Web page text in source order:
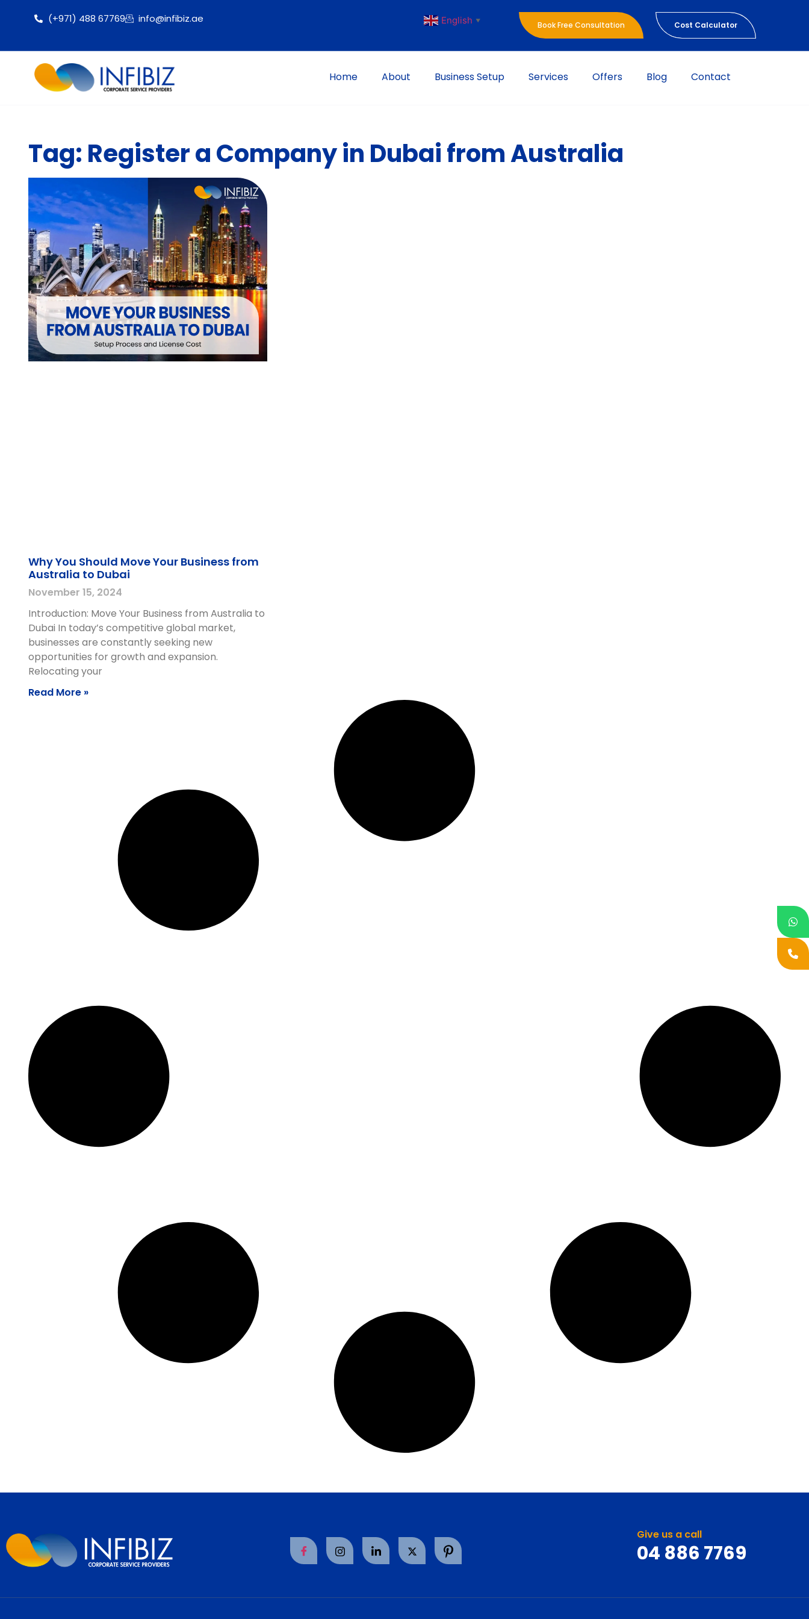
(+971) 488 67769 info@infibiz.ae English ▼ Book Free Consultation Cost Calculator
Home About Business Setup Services Offers Blog Contact
Tag: Register a Company in Dubai from Australia
Why You Should Move Your Business from
Australia to Dubai
November 15, 2024
Introduction: Move Your Business from Australia to
Dubai In today’s competitive global market,
businesses are constantly seeking new
opportunities for growth and expansion.
Relocating your
Read More »
Give us a call
04 886 7769